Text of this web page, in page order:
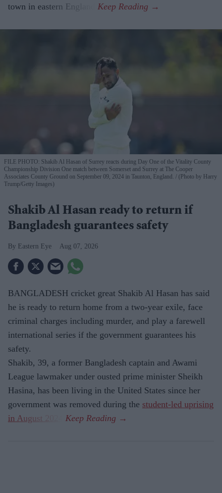
town in eastern England.
FILE PHOTO: Shakib Al Hasan of Surrey reacts during Day One of the Vitality County
Championship Division One match between Somerset and Surrey at The Cooper
Associates County Ground on September 09, 2024 in Taunton, England.
(Photo by Harry
Trump/Getty Images)
Shakib Al Hasan ready to return if
Bangladesh guarantees safety
Eastern Eye Aug 07, 2026
BANGLADESH cricket great Shakib Al Hasan has said
he is ready to return home from a two-year exile, face
criminal charges including murder, and play a farewell
international series if the government guarantees his
safety.
Shakib, 39, a former Bangladesh captain and Awami
League lawmaker under ousted prime minister Sheikh
Hasina, has been living in the United States since her
government was removed during the student-led uprising
in August 2024